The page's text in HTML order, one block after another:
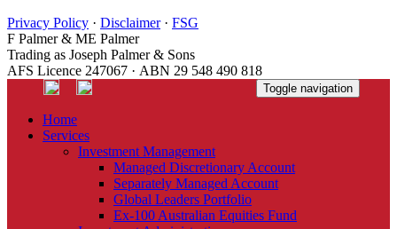
Privacy Policy · Disclaimer· FSG
F Palmer & ME Palmer
Trading as Joseph Palmer & Sons
AFS Licence 247067 · ABN 29 548 490 818
Toggle navigation
Home
Services
Investment Management
Managed Discretionary Account
Separately Managed Account
Global Leaders Portfolio
Ex-100 Australian Equities Fund